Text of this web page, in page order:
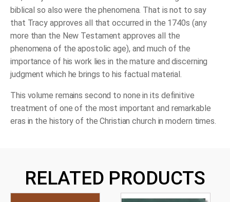
biblical so also were the phenomena. That is not to say
that Tracy approves all that occurred in the 1740s (any
more than the New Testament approves all the
phenomena of the apostolic age), and much of the
importance of his work lies in the mature and discerning
judgment which he brings to his factual material.
This volume remains second to none in its definitive
treatment of one of the most important and remarkable
eras in the history of the Christian church in modern times.
RELATED PRODUCTS